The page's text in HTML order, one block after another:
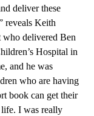
deliver these
reveals Keith
delivered Ben
Hospital in
and he was
who are having
book can get their
I was really